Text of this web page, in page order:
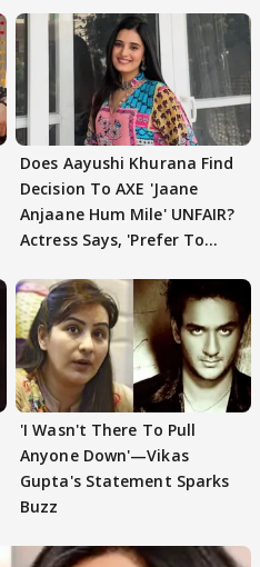
Does Aayushi Khurana Find
Decision To AXE 'Jaane
Anjaane Hum Mile' UNFAIR?
Actress Says, 'Prefer To
'I Wasn't There To Pull
Anyone Down'—Vikas
Gupta's Statement Sparks
Buzz